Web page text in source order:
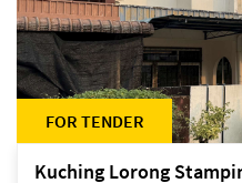
FOR TENDER
Kuching Lorong